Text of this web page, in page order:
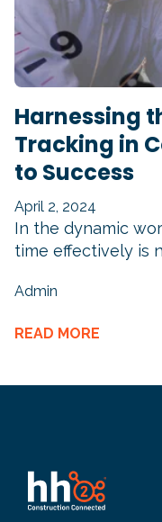
Harnessing
Tracking in
to Success
April 2, 2024
In the dynamic
time effectively is
Admin
READ MORE